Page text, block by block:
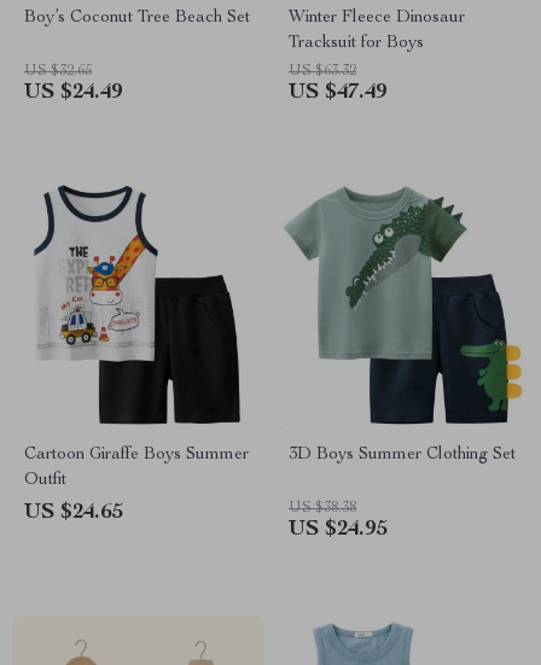
Boy’s Coconut Tree Beach Set
US $32.65
US $24.49
Winter Fleece Dinosaur
Tracksuit for Boys
US $63.32
US $47.49
Cartoon Giraffe Boys Summer
Outfit
US $24.65
3D Boys Summer Clothing Set
US $38.38
US $24.95